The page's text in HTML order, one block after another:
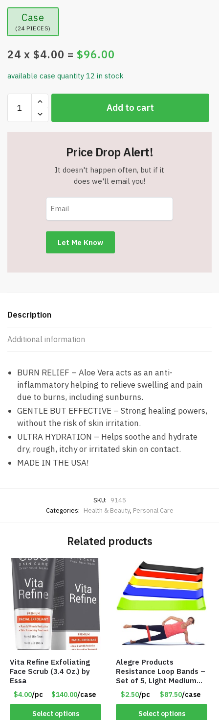
Case
(24 PIECES)
24 x $4.00 = $96.00
available case quantity 12 in stock
Masqueology
99%
Aloe
-
quantity
Add to cart
Price Drop Alert!
It doesn't happen often, but if it
does we'll email you!
Description
Additional information
BURN RELIEF – Aloe Vera acts as an anti-
inflammatory helping to relieve swelling and pain
due to burns, including sunburns.
GENTLE BUT EFFECTIVE – Strong healing powers,
without the risk of skin irritation.
ULTRA HYDRATION – Helps soothe and hydrate
dry, rough, itchy or irritated skin on contact.
MADE IN THE USA!
SKU: 9145
Categories: Health & Beauty, Personal Care
Related products
Vita Refine Exfoliating
Face Scrub (3.4 Oz.) by
Essa
$4.00/pc $140.00/case
Select options
Alegre Products
Resistance Loop Bands –
Set of 5, Light Medium
Heavy, 12-inch band –
Item 5568
$2.50/pc $87.50/case
Select options